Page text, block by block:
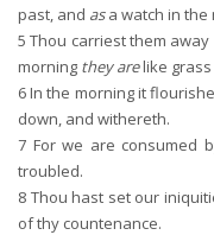
past, and asa watch in the
5 Thou carriest them
morning they arelike grass
6In the morning it
down, and withereth.
7 For we are consumed
troubled.
8 Thou hast set our
of thy countenance.